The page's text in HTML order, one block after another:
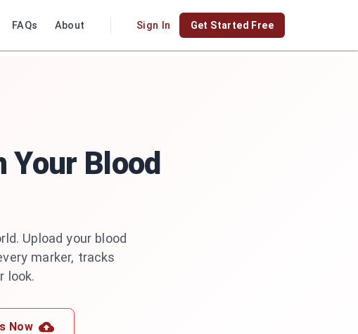
FAQs About Sign In Get Started Free
Your Blood
Upload your blood
marker, tracks
look.
Now